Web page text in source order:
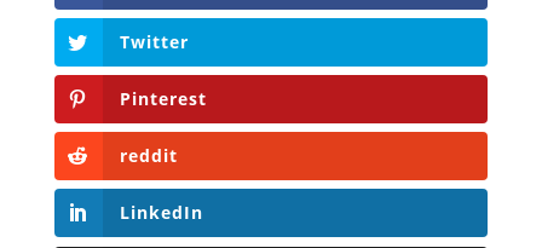
Twitter
Pinterest
reddit
LinkedIn